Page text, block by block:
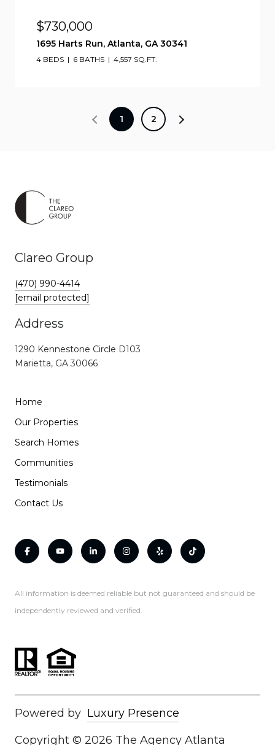
$730,000
1695 Harts Run, Atlanta, GA 30341
4 BEDS 6 BATHS 4,557 SQ.FT.
1 2
Clareo Group
(470) 990-4414
[email protected]
Address
1290 Kennestone Circle D103
Marietta, GA 30066
Home
Our Properties
Search Homes
Communities
Testimonials
Contact Us
All information is deemed reliable but not guaranteed and should be
independently reviewed and verified.
Powered by Luxury Presence
Copyright © 2026